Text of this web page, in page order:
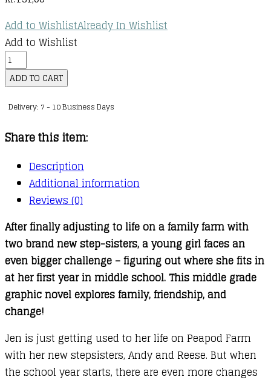
Add to WishlistAlready In Wishlist
Add to Wishlist
Peapod
Farm
:
02
Apple
Crush
quantity
ADD TO CART
Delivery: 7 - 10 Business Days
Share this item:
Description
Additional information
Reviews (0)
After finally adjusting to life on a family farm with
two brand new step-sisters, a young girl faces an
even bigger challenge – figuring out where she fits in
at her first year in middle school. This middle grade
graphic novel explores family, friendship, and
change!
Jen is just getting used to her life on Peapod Farm
with her new stepsisters, Andy and Reese. But when
the school year starts, there are even more changes